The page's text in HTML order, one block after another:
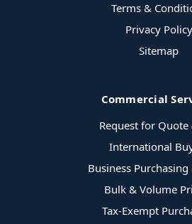
Terms &
Privacy Policy
Sitemap
Commercial
Request for Quote
International
Business
Bulk & Volume
Tax-Exempt